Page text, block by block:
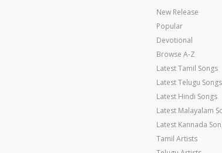
New Release
Popular
Devotional
Browse A-Z
Latest Tamil Songs
Latest Telugu Songs
Latest Hindi Songs
Latest Malayalam
Latest Kannada
Tamil Artists